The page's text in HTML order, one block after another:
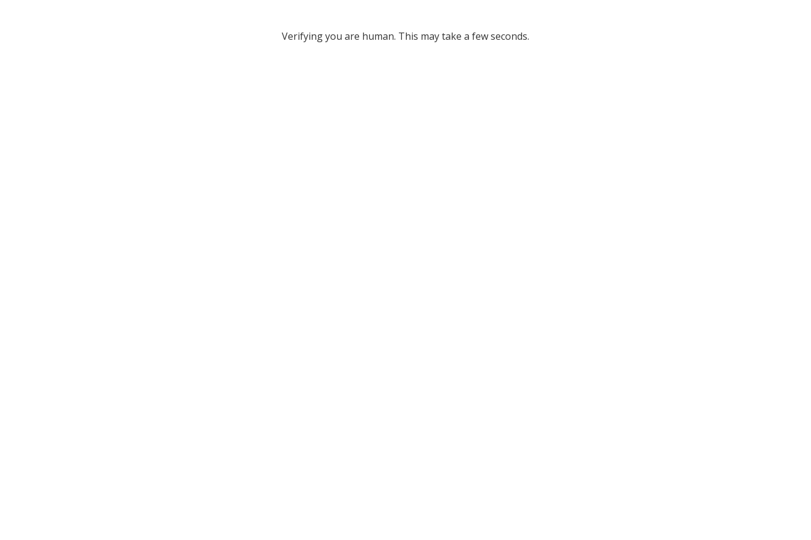
Verifying you are human. This may take a few seconds.